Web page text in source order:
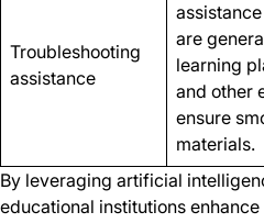
Troubleshooting
assistance
are
learning
and other
ensure
materials.
By leveraging artificial
educational institutions